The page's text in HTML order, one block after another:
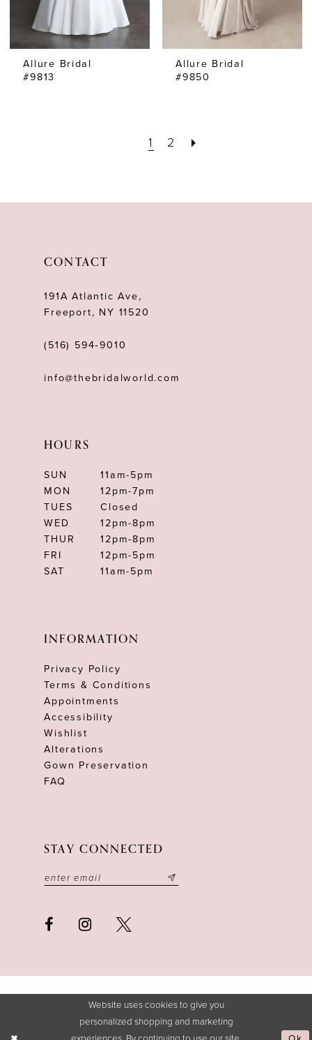
Allure Bridal
#9813
Allure Bridal
#9850
1 2
CONTACT
191A Atlantic Ave,
Freeport, NY 11520
(516) 594‑9010
info@thebridalworld.com
HOURS
SUN
11am-5pm
MON
12pm-7pm
TUES
Closed
WED
12pm-8pm
THUR
12pm-8pm
FRI
12pm-5pm
SAT
11am-5pm
INFORMATION
Privacy Policy
Terms & Conditions
Appointments
Accessibility
Wishlist
Alterations
Gown Preservation
FAQ
STAY CONNECTED
Website uses cookies to give you
personalized shopping and marketing